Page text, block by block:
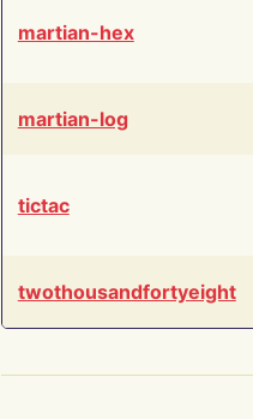
martian-hex
martian-log
tictac
twothousandfortyeight